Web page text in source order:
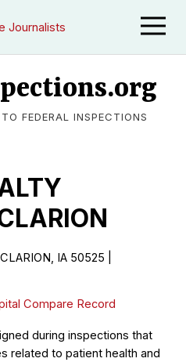
FEDERAL INSPECTIONS
IA 50525 |
Compare Record
during inspections that
related to patient health and